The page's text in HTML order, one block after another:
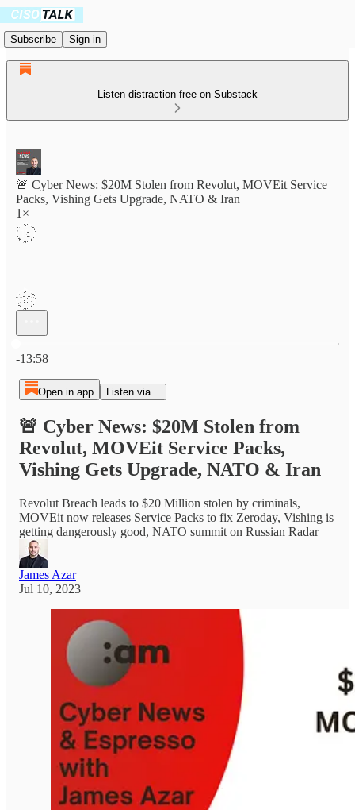
Subscribe Sign in
Listen distraction-free on Substack
🚨 Cyber News: $20M Stolen from Revolut, MOVEit Service
Packs, Vishing Gets Upgrade, NATO & Iran
1×
-13:58
Open in app Listen via...
🚨 Cyber News: $20M Stolen from
Revolut, MOVEit Service Packs,
Vishing Gets Upgrade, NATO & Iran
Revolut Breach leads to $20 Million stolen by criminals,
MOVEit now releases Service Packs to fix Zeroday, Vishing is
getting dangerously good, NATO summit on Russian Radar
James Azar
Jul 10, 2023